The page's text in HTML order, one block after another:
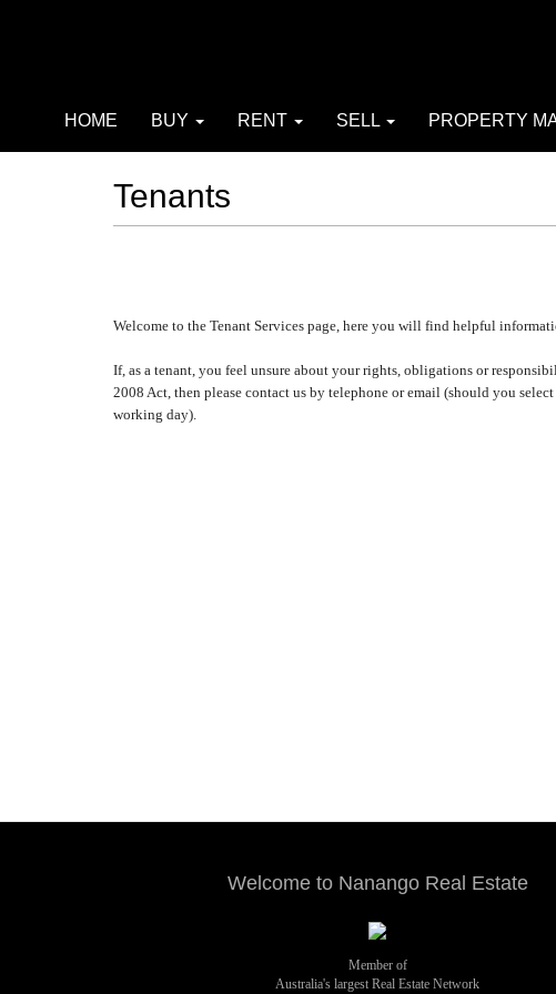
HOME BUY RENT SELL PROPERTY
Tenants
Welcome to the Tenant Services page, here you will find helpful
If, as a tenant, you feel unsure about your rights, obligations or
2008 Act, then please contact us by telephone or email (should you
working day).
Welcome to Nanango Real Estate
Member of
Australia's largest Real Estate Network